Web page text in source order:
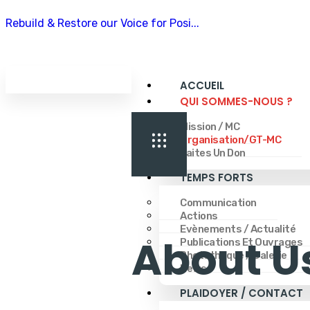
Rebuild & Restore our Voice for Posi...
ACCUEIL
QUI SOMMES-NOUS ?
Mission / MC
Organisation/GT-MC
Faites Un Don
TEMPS FORTS
Communication
Actions
Evènements / Actualité
Publications Et Ouvrages
Phototheque / Galerie
News
PLAIDOYER / CONTACT
About